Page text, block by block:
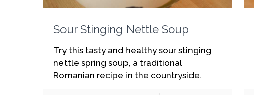
Sour Stinging Nettle Soup
Try this tasty and healthy sour stinging
nettle spring soup, a traditional
Romanian recipe in the countryside.